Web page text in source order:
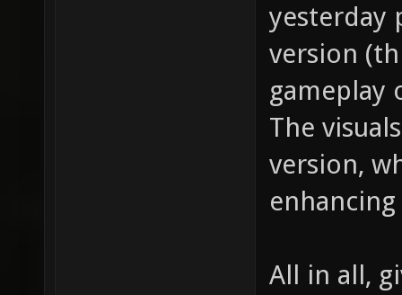
yesterday
version
gameplay
The
version,
All in all,